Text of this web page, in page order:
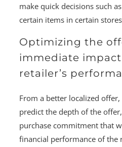
make quick decisions such
certain items in certain
Optimizing the
immediate
retailer’s
From a better localized
predict the depth of the
purchase commitment that
financial performance of the